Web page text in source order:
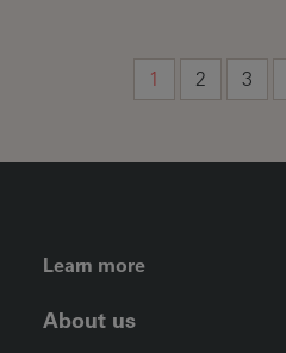
Current page
1 Page
2 Page
3
FOOTER LEFT MENU
Learn more
About us